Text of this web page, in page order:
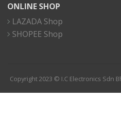
ONLINE SHOP
LAZADA Shop
SHOPEE Shop
Copyright 2023 © I.C Electronics Sdn